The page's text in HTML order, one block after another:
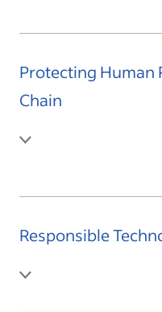
Protecting Human
Chain
Responsible